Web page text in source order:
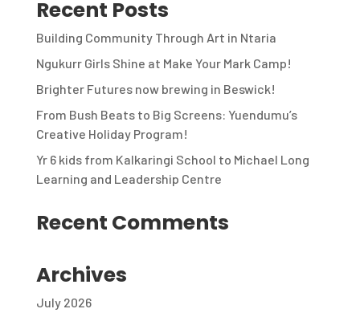
Recent Posts
Building Community Through Art in Ntaria
Ngukurr Girls Shine at Make Your Mark Camp!
Brighter Futures now brewing in Beswick!
From Bush Beats to Big Screens: Yuendumu’s
Creative Holiday Program!
Yr 6 kids from Kalkaringi School to Michael Long
Learning and Leadership Centre
Recent Comments
Archives
July 2026